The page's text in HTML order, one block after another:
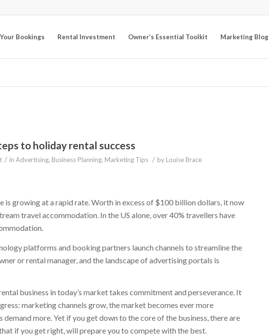
Bookings Rental Investment Owner’s Essential Toolkit Marketing Blog
to holiday rental success
/ in Advertising, Business Planning, Marketing Tips / by Louise Brace
is growing at a rapid rate. Worth in excess of $100 billion dollars, it now
travel accommodation. In the US alone, over 40% travellers have
platforms and booking partners launch channels to streamline the
or rental manager, and the landscape of advertising portals is
business in today’s market takes commitment and perseverance. It
marketing channels grow, the market becomes ever more
more. Yet if you get down to the core of the business, there are
if you get right, will prepare you to compete with the best.